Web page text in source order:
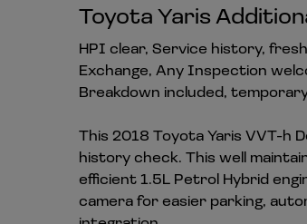
Toyota Yaris
HPI clear, Service history,
Exchange, Any Inspection
Breakdown included,
This 2018 Toyota Yaris VVT-h
history check. This well
efficient 1.5L Petrol Hybrid
camera for easier parking,